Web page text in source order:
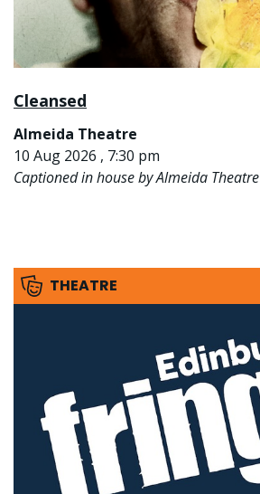
Cleansed
Almeida Theatre
10 Aug 2026 , 7:30 pm
Captioned in house by Almeida Theatre
THEATRE